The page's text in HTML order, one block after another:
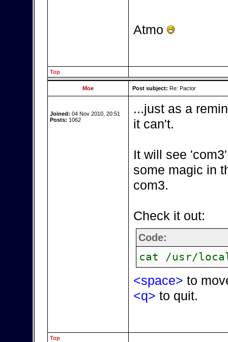
Atmo
Top
Moe Post subject: Re: Pactor
Joined: 04 Nov 2010, 20:51
Posts: 1062
...just as a
it can't.
It will see
some magic in
com3.
Check it out:
Code:
cat /usr/
<space> to
<q> to quit.
Top